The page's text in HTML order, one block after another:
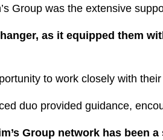
Group was the extensive
as it equipped them
to work closely with
duo provided guidance,
Group network has been